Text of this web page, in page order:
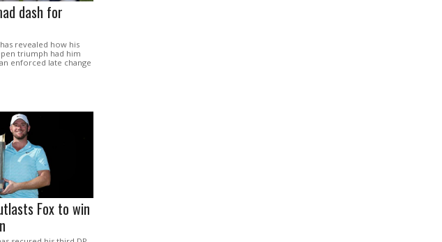
dash for
revealed how his
triumph had him
enforced late change
Fox to win